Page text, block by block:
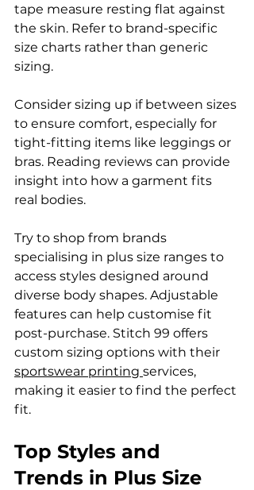
tape measure resting flat against
the skin. Refer to brand-specific
size charts rather than generic
sizing.
Consider sizing up if between sizes
to ensure comfort, especially for
tight-fitting items like leggings or
bras. Reading reviews can provide
insight into how a garment fits
real bodies.
Try to shop from brands
specialising in plus size ranges to
access styles designed around
diverse body shapes. Adjustable
features can help customise fit
post-purchase. Stitch 99 offers
custom sizing options with their
sportswear printing services,
making it easier to find the perfect
fit.
Top Styles and
Trends in Plus Size